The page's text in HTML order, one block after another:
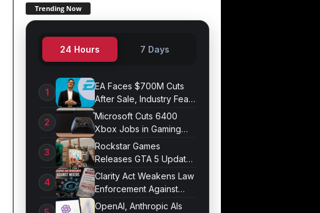
Trending Now
24 Hours 7 Days
EA Faces $700M Cuts
After Sale, Industry Fears
Job Losses
Microsoft Cuts 6400
Xbox Jobs in Gaming
Division Overhaul
Rockstar Games
Releases GTA 5 Update
1.011.001
Clarity Act Weakens Law
Enforcement Against
Mixers
OpenAI, Anthropic AIs